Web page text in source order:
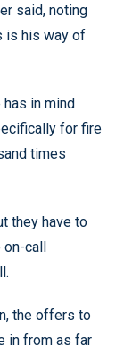
said, noting
is his way of
in mind
for fire
times
they have to
on-call
the offers to
in from as far